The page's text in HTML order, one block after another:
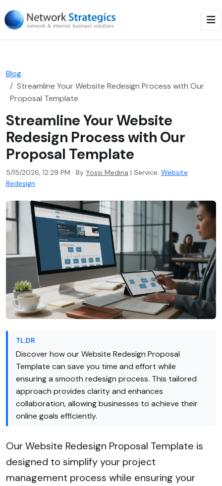
Blog
Streamline Your Website Redesign Process with Our
Proposal Template
Streamline Your Website
Redesign Process with Our
Proposal Template
5/15/2026, 12:29 PM · By Yossi Medina | Service: Website
Redesign
TL;DR
Discover how our Website Redesign Proposal
Template can save you time and effort while
ensuring a smooth redesign process. This tailored
approach provides clarity and enhances
collaboration, allowing businesses to achieve their
online goals efficiently.
Our Website Redesign Proposal Template is
designed to simplify your project
management process while ensuring your